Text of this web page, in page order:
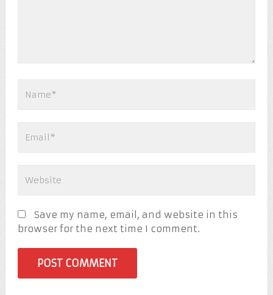
Save my name, email, and website in this
browser for the next time I comment.